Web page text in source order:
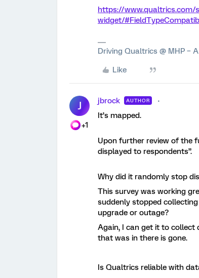
https://www.qualtrics.com/
widget/
Driving Qualtrics @ MHP –
Like
J
+1
jbrock AUTHOR
It’s mapped.
Upon further review of the
displayed to respondents”.
Why did it randomly stop
This survey was working
suddenly stopped
upgrade or outage?
Again, I can get it to collect
that was in there is gone.
Is Qualtrics reliable with